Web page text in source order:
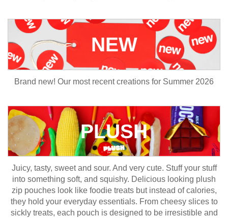
NEW
Brand new! Our most recent creations for Summer 2026
PLUSH
Juicy, tasty, sweet and sour. And very cute. Stuff your stuff
into something soft, and squishy. Delicious looking plush
zip pouches look like foodie treats but instead of calories,
they hold your everyday essentials. From cheesy slices to
sickly treats, each pouch is designed to be irresistible and